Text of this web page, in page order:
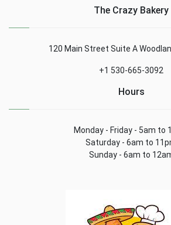
The Crazy Bakery
120 Main Street Suite A
+1 530-665-3092
Hours
Monday - Friday - 5am to
Saturday - 6am to
Sunday - 6am to